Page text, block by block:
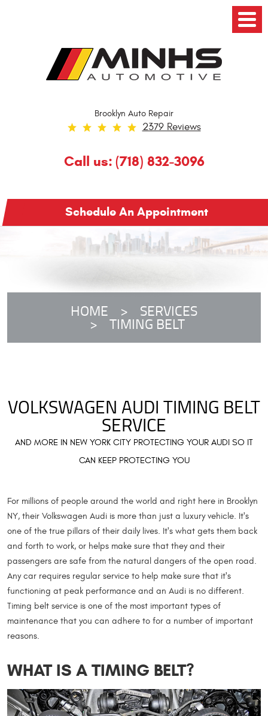
Brooklyn Auto Repair
2379 Reviews
Call us: (718) 832-3096
Menu
Schedule An Appointment
HOME SERVICES
TIMING BELT
VOLKSWAGEN AUDI TIMING BELT
SERVICE
AND MORE IN NEW YORK CITY PROTECTING YOUR AUDI SO IT
CAN KEEP PROTECTING YOU
For millions of people around the world and right here in Brooklyn
NY, their Volkswagen Audi is more than just a luxury vehicle. It's
one of the true pillars of their daily lives. It's what gets them back
and forth to work, or helps make sure that they and their
passengers are safe from the natural dangers of the open road.
Any car requires regular service to help make sure that it's
functioning at peak performance and an Audi is no different.
Timing belt service is one of the most important types of
maintenance that you can adhere to for a number of important
reasons.
WHAT IS A TIMING BELT?